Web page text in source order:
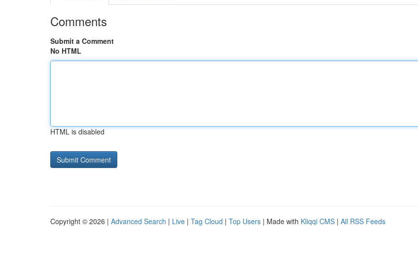
Comments
Submit a Comment
No HTML
HTML is disabled
Copyright © 2026 | Advanced Search | Live | Tag Cloud | Top Users | Made with Kliqqi CMS | All RSS Feeds